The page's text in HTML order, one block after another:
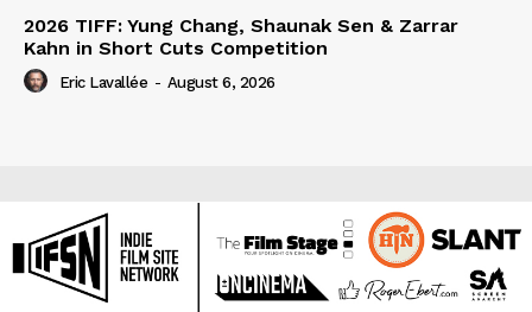
2026 TIFF: Yung Chang, Shaunak Sen & Zarrar
Kahn in Short Cuts Competition
Eric Lavallée - August 6, 2026